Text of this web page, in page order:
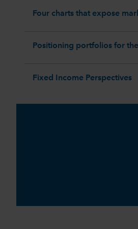
Four charts that expose
Positioning portfolios for
Fixed Income Perspectives